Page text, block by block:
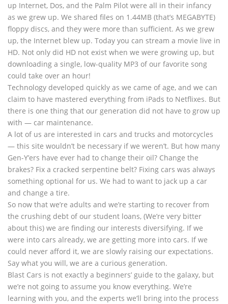
up Internet, Dos, and the Palm Pilot were all in their infancy
as we grew up. We shared files on 1.44MB (that’s MEGABYTE)
floppy discs, and they were more than sufficient. As we grew
up, the Internet blew up. Today you can stream a movie live in
HD. Not only did HD not exist when we were growing up, but
downloading a single, low-quality MP3 of our favorite song
could take over an hour!
Technology developed quickly as we came of age, and we can
claim to have mastered everything from iPads to Netflixes. But
there is one thing that our generation did not have to grow up
with — car maintenance.
A lot of us are interested in cars and trucks and motorcycles
— this site wouldn’t be necessary if we weren’t. But how many
Gen-Y’ers have ever had to change their oil? Change the
brakes? Fix a cracked serpentine belt? Fixing cars was always
something optional for us. We had to want to jack up a car
and change a tire.
So now that we’re adults and we’re starting to recover from
the crushing debt of our student loans, (We’re very bitter
about this) we are finding our interests diversifying. If we
were into cars already, we are getting more into cars. If we
could never afford it, we are slowly raising our expectations.
Say what you will, we are a curious generation.
Blast Cars is not exactly a beginners’ guide to the galaxy, but
we’re not going to assume you know everything. We’re
learning with you, and the experts we’ll bring into the process